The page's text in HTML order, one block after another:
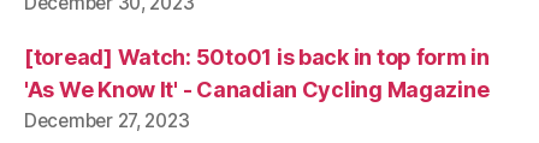
[toread] Watch: 50to01 is back in top form in
'As We Know It' - Canadian Cycling Magazine
December 27, 2023